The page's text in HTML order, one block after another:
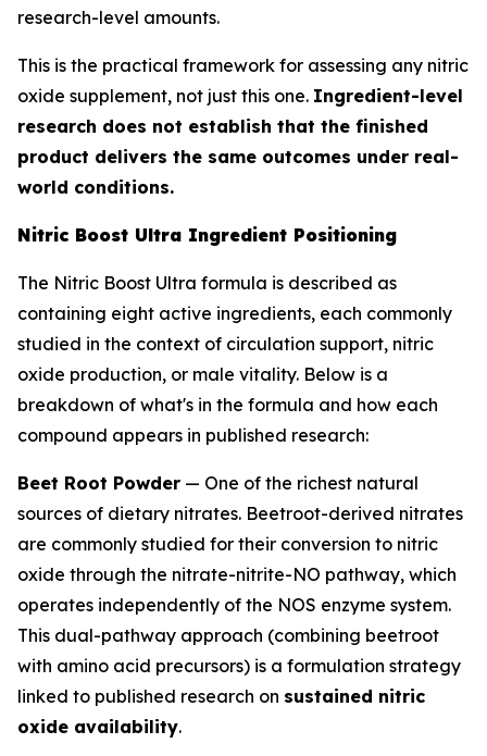
research-level amounts.
This is the practical framework for assessing any nitric
oxide supplement, not just this one. Ingredient-level
research does not establish that the finished
product delivers the same outcomes under real-
world conditions.
Nitric Boost Ultra Ingredient Positioning
The Nitric Boost Ultra formula is described as
containing eight active ingredients, each commonly
studied in the context of circulation support, nitric
oxide production, or male vitality. Below is a
breakdown of what's in the formula and how each
compound appears in published research:
Beet Root Powder — One of the richest natural
sources of dietary nitrates. Beetroot-derived nitrates
are commonly studied for their conversion to nitric
oxide through the nitrate-nitrite-NO pathway, which
operates independently of the NOS enzyme system.
This dual-pathway approach (combining beetroot
with amino acid precursors) is a formulation strategy
linked to published research on sustained nitric
oxide availability.